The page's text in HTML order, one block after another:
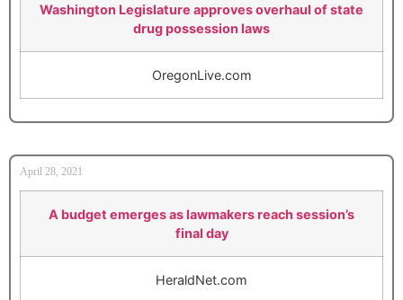
Washington Legislature approves overhaul of state
drug possession laws
OregonLive.com
April 28, 2021
A budget emerges as lawmakers reach session’s
final day
HeraldNet.com